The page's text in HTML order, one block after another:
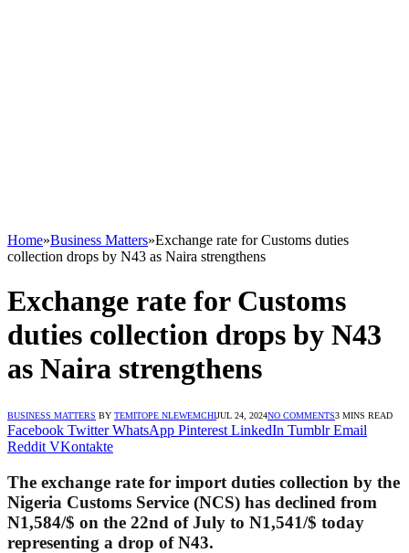
Home»Business Matters»Exchange rate for Customs duties
collection drops by N43 as Naira strengthens
Exchange rate for Customs
duties collection drops by N43
as Naira strengthens
BUSINESS MATTERS BY TEMITOPE NLEWEMCHIJUL 24, 2024NO COMMENTS3 MINS READ
Facebook Twitter WhatsApp Pinterest LinkedIn Tumblr Email
Reddit VKontakte
The exchange rate for import duties collection by the
Nigeria Customs Service (NCS) has declined from
N1,584/$ on the 22nd of July to N1,541/$ today
representing a drop of N43.